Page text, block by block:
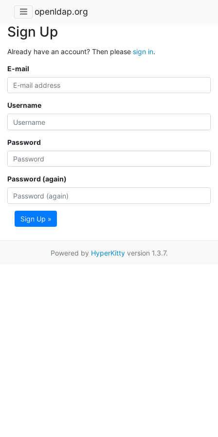
openldap.org
Sign Up
Already have an account? Then please sign in.
E-mail
Username
Password
Password (again)
Sign Up »
Powered by HyperKittyversion 1.3.7.